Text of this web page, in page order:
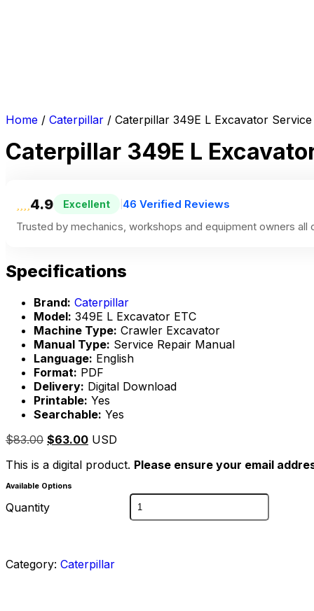
Home / Caterpillar / Caterpillar 349E L Excavator
Caterpillar 349E L
4.9 Excellent
46 Verified Reviews
Trusted by mechanics, workshops and equipment owners all
Specifications
Brand: Caterpillar
Model: 349E L Excavator ETC
Machine Type: Crawler Excavator
Manual Type: Service Repair Manual
Language: English
Format: PDF
Delivery: Digital Download
Printable: Yes
Searchable: Yes
$83.00 $63.00 USD
This is a digital product. Please ensure your email
Available Options
Quantity
Category: Caterpillar